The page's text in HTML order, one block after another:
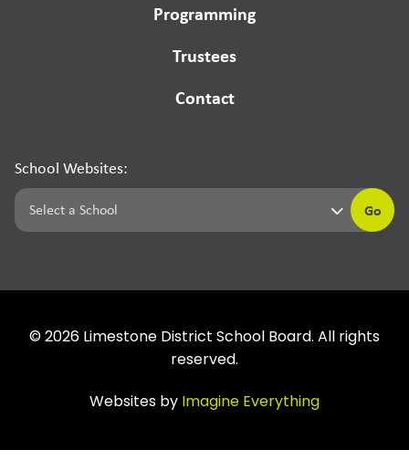
Programming
Trustees
Contact
School Websites:
Go
© 2026 Limestone District School Board. All rights
reserved.
Websites by Imagine Everything